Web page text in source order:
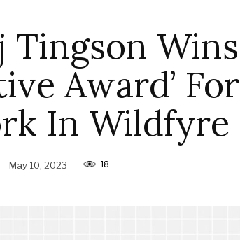
Tingson Wins
Award’ For
In Wildfyre
May 10, 2023 18